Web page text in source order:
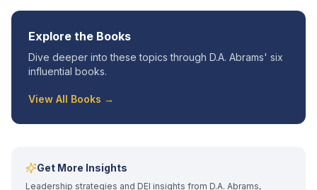
Explore the Books
Dive deeper into these topics through D.A. Abrams' six
influential books.
View All Books →
Get More Insights
Leadership strategies and DEI insights from D.A. Abrams,